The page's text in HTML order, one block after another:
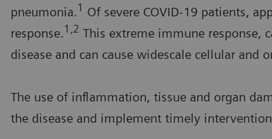
pneumonia.1 Of severe COVID-19 patients,
response.1,2 This extreme immune response,
disease and can cause widescale cellular and
The use of inflammation, tissue and organ
the disease and implement timely